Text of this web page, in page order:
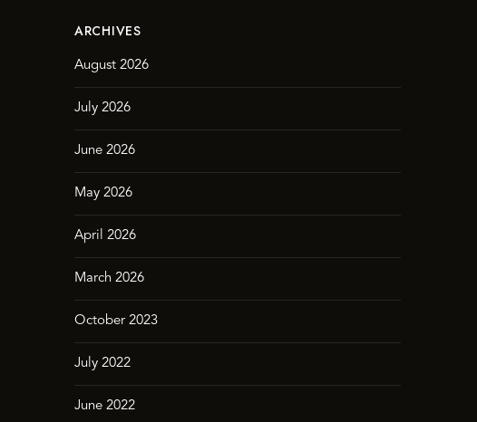
ARCHIVES
August 2026
July 2026
June 2026
May 2026
April 2026
March 2026
October 2023
July 2022
June 2022